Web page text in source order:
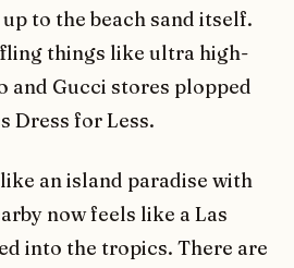
to the beach sand itself.
things like ultra high-
and Gucci stores plopped
Dress for Less.
an island paradise with
now feels like a Las
into the tropics. There are